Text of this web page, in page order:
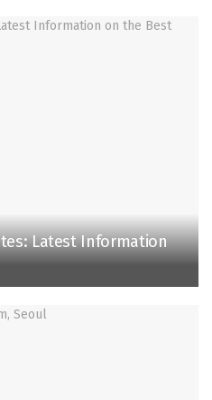
Latest Information